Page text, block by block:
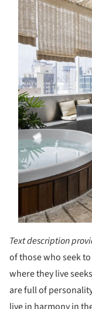
Text description
of those who seek
where they live
are full of